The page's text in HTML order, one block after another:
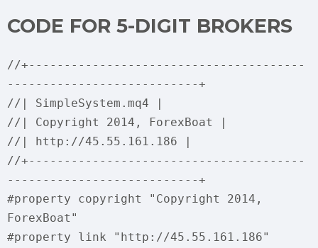
CODE FOR 5-DIGIT BROKERS
//+---------------------------------------
---------------------------+
//| SimpleSystem.mq4 |
//| Copyright 2014, ForexBoat |
//| http://45.55.161.186 |
//+---------------------------------------
---------------------------+
#property copyright "Copyright 2014,
ForexBoat"
#property link "http://45.55.161.186"